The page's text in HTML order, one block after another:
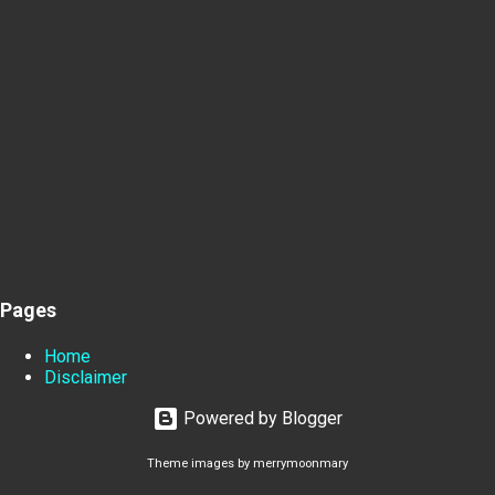
Pages
Home
Disclaimer
Powered by Blogger
Theme images by merrymoonmary